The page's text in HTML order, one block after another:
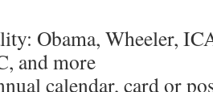
Obama, Wheeler,
and more
calendar, card or